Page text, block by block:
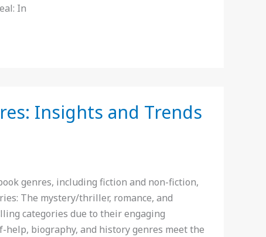
In
Insights and Trends
genres, including fiction and non-fiction,
The mystery/thriller, romance, and
categories due to their engaging
help, biography, and history genres meet the